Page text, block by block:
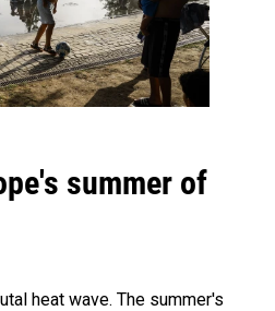
summer of
heat wave. The summer's